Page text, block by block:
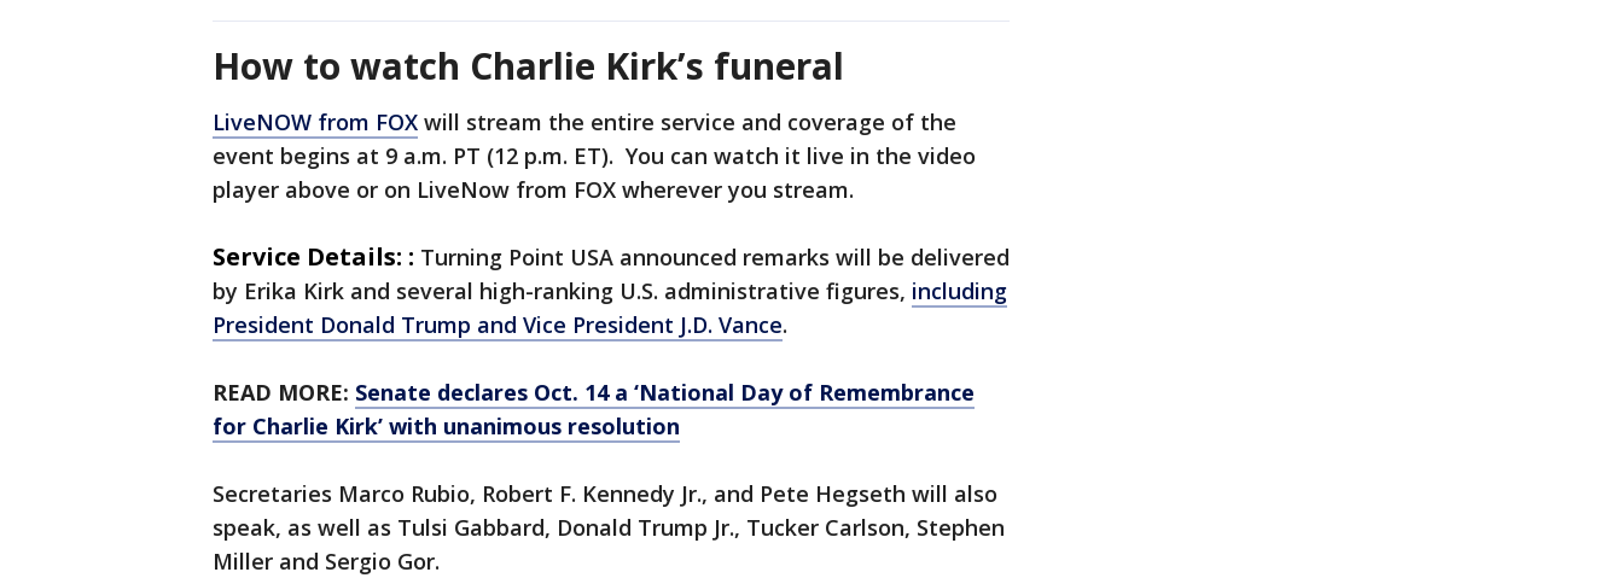
How to watch Charlie Kirk’s funeral
LiveNOW from FOX will stream the entire service and coverage of the
event begins at 9 a.m. PT (12 p.m. ET). You can watch it live in the video
player above or on LiveNow from FOX wherever you stream.
Service Details: : Turning Point USA announced remarks will be delivered
by Erika Kirk and several high-ranking U.S. administrative figures, including
President Donald Trump and Vice President J.D. Vance.
READ MORE: Senate declares Oct. 14 a ‘National Day of Remembrance
for Charlie Kirk’ with unanimous resolution
Secretaries Marco Rubio, Robert F. Kennedy Jr., and Pete Hegseth will also
speak, as well as Tulsi Gabbard, Donald Trump Jr., Tucker Carlson, Stephen
Miller and Sergio Gor.